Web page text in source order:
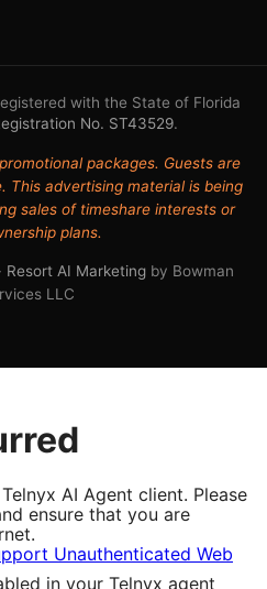
with the State of Florida
No. ST43529.
packages. Guests are
This advertising material is being
sales of timeshare interests or
plans.
Resort AI Marketingby Bowman
LLC